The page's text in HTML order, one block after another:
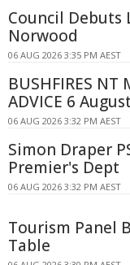
Council Debuts
Norwood
06 AUG 2026 3:35 PM AEST
BUSHFIRES NT
ADVICE 6 August
06 AUG 2026 3:32 PM AEST
Simon Draper
Premier's Dept
06 AUG 2026 3:32 PM AEST
Tourism Panel
Table